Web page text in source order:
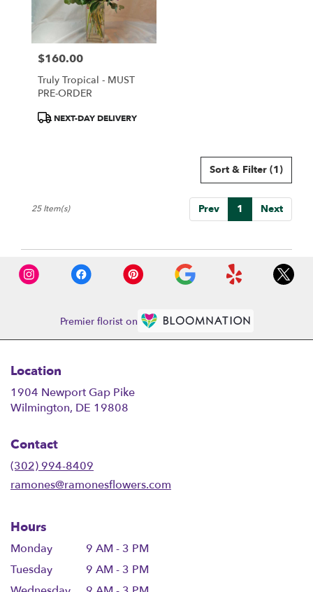
Price:
$160.00
Truly Tropical - MUST
PRE-ORDER
ProductNEXT-DAY DELIVERY
Sort & Filter (1)
Prev 1 Next
25 Item(s)
Premier florist on
Location
1904 Newport Gap Pike
Wilmington, DE 19808
Contact
(302) 994-8409
ramones@ramonesflowers.com
Hours
Monday
9 AM - 3 PM
Tuesday
9 AM - 3 PM